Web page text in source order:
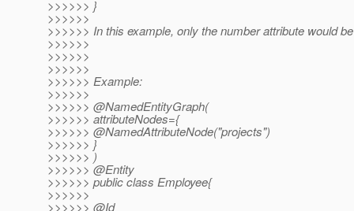
>>>>>> }
>>>>>>
>>>>>> In this example, only the number attribute would
>>>>>>
>>>>>>
>>>>>>
>>>>>> Example:
>>>>>>
>>>>>> @NamedEntityGraph(
>>>>>> attributeNodes={
>>>>>> @NamedAttributeNode("projects")
>>>>>> }
>>>>>> )
>>>>>> @Entity
>>>>>> public class Employee{
>>>>>>
>>>>>> @Id